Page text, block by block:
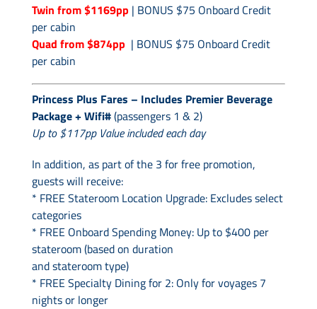
Twin from $1169pp | BONUS $75 Onboard Credit
per cabin
Quad from $874pp | BONUS $75 Onboard Credit
per cabin
Princess Plus Fares – Includes Premier Beverage
Package + Wifi#(passengers 1 & 2)
Up to $117pp Value included each day
In addition, as part of the 3 for free promotion,
guests will receive:
* FREE Stateroom Location Upgrade: Excludes select
categories
* FREE Onboard Spending Money: Up to $400 per
stateroom (based on duration
and stateroom type)
* FREE Specialty Dining for 2: Only for voyages 7
nights or longer